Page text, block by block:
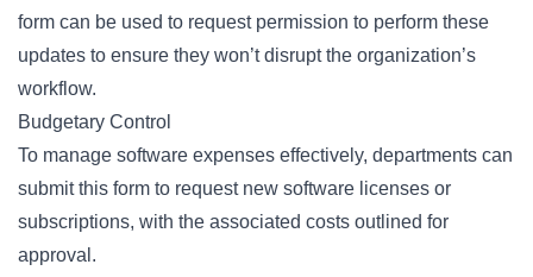
form can be used to request permission to perform these
updates to ensure they won’t disrupt the organization’s
workflow.
Budgetary Control
To manage software expenses effectively, departments can
submit this form to request new software licenses or
subscriptions, with the associated costs outlined for
approval.